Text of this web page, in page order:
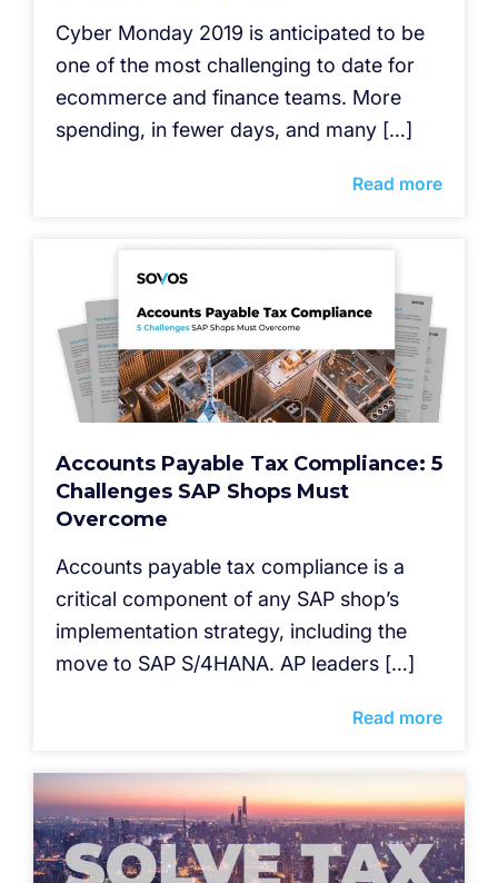
Cyber Monday 2019 is anticipated to be
one of the most challenging to date for
ecommerce and finance teams. More
spending, in fewer days, and many […]
Read more
Accounts Payable Tax Compliance: 5
Challenges SAP Shops Must
Overcome
Accounts payable tax compliance is a
critical component of any SAP shop’s
implementation strategy, including the
move to SAP S/4HANA. AP leaders […]
Read more